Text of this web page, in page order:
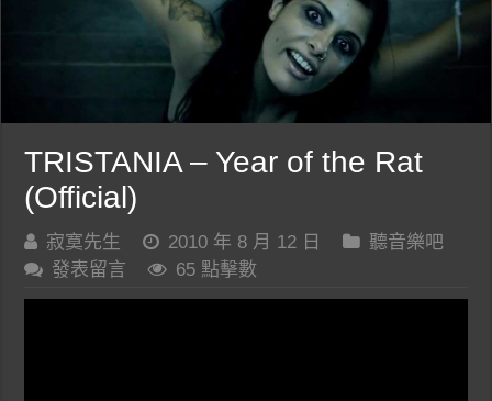
TRISTANIA – Year of the Rat
(Official)
寂寞先生 2010 年 8 月 12 日
聽音樂吧
發表留言
65 點擊數